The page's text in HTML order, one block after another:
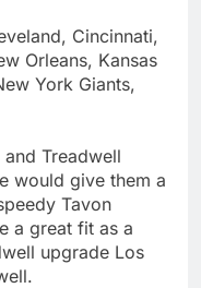
Cincinnati,
Orleans, Kansas
York Giants,
Treadwell
would give them a
Tavon
a great fit as a
upgrade Los